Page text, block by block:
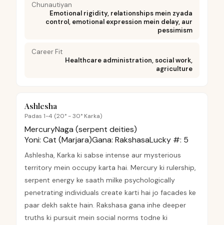
Chunautiyan
Emotional rigidity, relationships mein zyada
control, emotional expression mein delay, aur
pessimism
Career Fit
Healthcare administration, social work,
agriculture
Ashlesha
Padas 1-4 (20° - 30° Karka)
MercuryNaga (serpent deities)
Yoni: Cat (Marjara)Gana: RakshasaLucky #: 5
Ashlesha, Karka ki sabse intense aur mysterious
territory mein occupy karta hai. Mercury ki rulership,
serpent energy ke saath milke psychologically
penetrating individuals create karti hai jo facades ke
paar dekh sakte hain. Rakshasa gana inhe deeper
truths ki pursuit mein social norms todne ki